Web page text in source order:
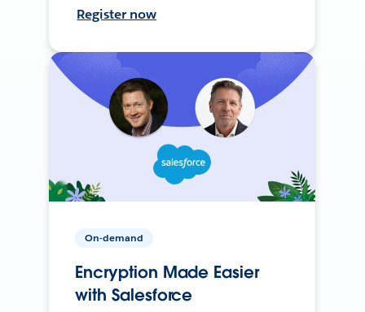
Register now
On-demand
Encryption Made Easier
with Salesforce